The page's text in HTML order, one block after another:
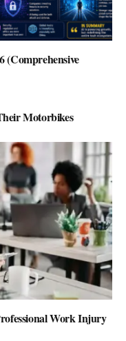
Motorbikes
Work Injury